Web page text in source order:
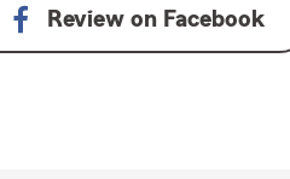
Review on Facebook